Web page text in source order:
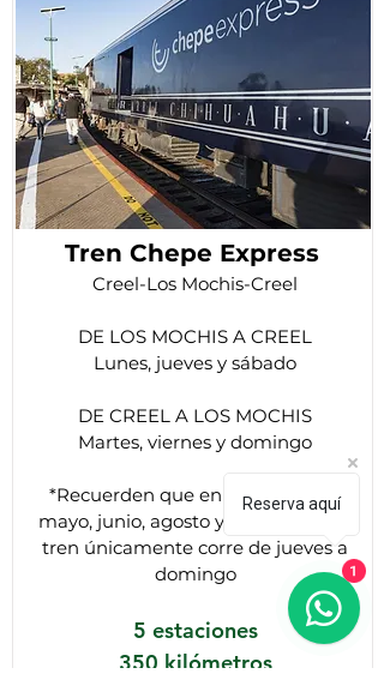
Tren Chepe Express
Creel-Los Mochis-Creel
DE LOS MOCHIS A CREEL
Lunes, jueves y sábado
DE CREEL A LOS MOCHIS
Martes, viernes y domingo
*Recuerden que en los meses de
mayo, junio, agosto y septiembre el
tren únicamente corre de jueves a
domingo
5 estaciones
350 kilómetros
Reserva aquí
1